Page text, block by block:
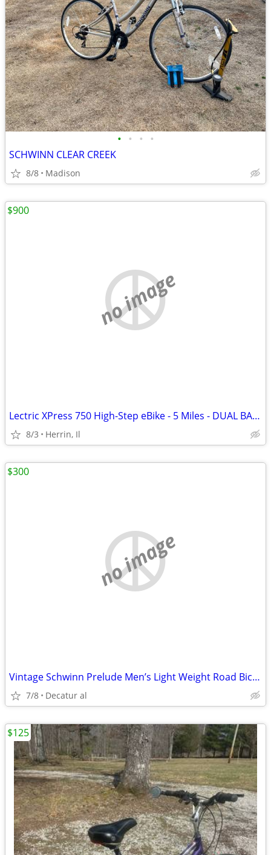
• • • •
SCHWINN CLEAR CREEK
8/8 Madison
no image
Lectric XPress 750 High-Step eBike - 5 Miles - DUAL BATTERY
8/3 Herrin, Il
$900
no image
Vintage Schwinn Prelude Men’s Light Weight Road Bicycle
7/8 Decatur al
$300
$125